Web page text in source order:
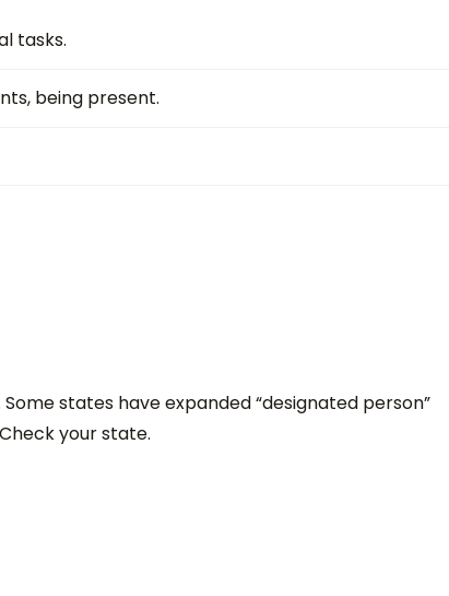
tasks.
being present.
states have expanded “designated person”
your state.